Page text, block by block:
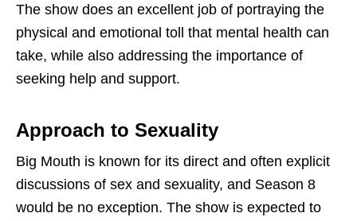
The show does an excellent job of portraying the
physical and emotional toll that mental health can
take, while also addressing the importance of
seeking help and support.
Approach to Sexuality
Big Mouth is known for its direct and often explicit
discussions of sex and sexuality, and Season 8
would be no exception. The show is expected to